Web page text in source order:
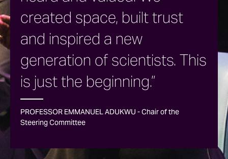
created space, built trust
and inspired a new
generation of scientists. This
is just the beginning.”
PROFESSOR EMMANUEL ADUKWU - Chair of the
Steering Committee